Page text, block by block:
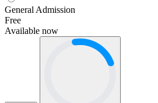
General Admission
Free
Available now